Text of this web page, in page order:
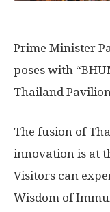
Prime Minister
poses with
Thailand
The fusion of
innovation is at
Visitors can
Wisdom of